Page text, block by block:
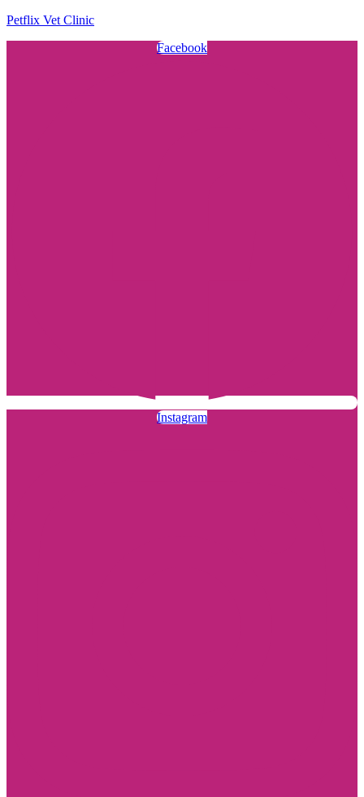
Petflix Vet Clinic
Facebook
Instagram